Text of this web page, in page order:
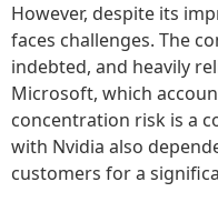
However, despite its
faces challenges. The
indebted, and heavily
Microsoft, which
concentration risk is a
with Nvidia also
customers for a